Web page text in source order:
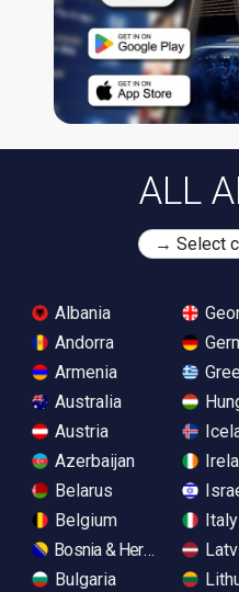
ALL
Albania
Andorra
Armenia
Australia
Austria
Azerbaijan
Belarus
Belgium
Bosnia & Herzegovina
Bulgaria
Italy